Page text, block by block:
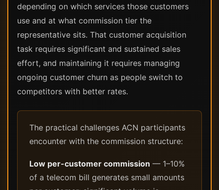
depending on which services those customers
use and at what commission tier the
representative sits. That customer acquisition
task requires significant and sustained sales
effort, and maintaining it requires managing
ongoing customer churn as people switch to
competitors with better rates.
The practical challenges ACN participants
encounter with the commission structure:
Low per-customer commission — 1–10%
of a telecom bill generates small amounts